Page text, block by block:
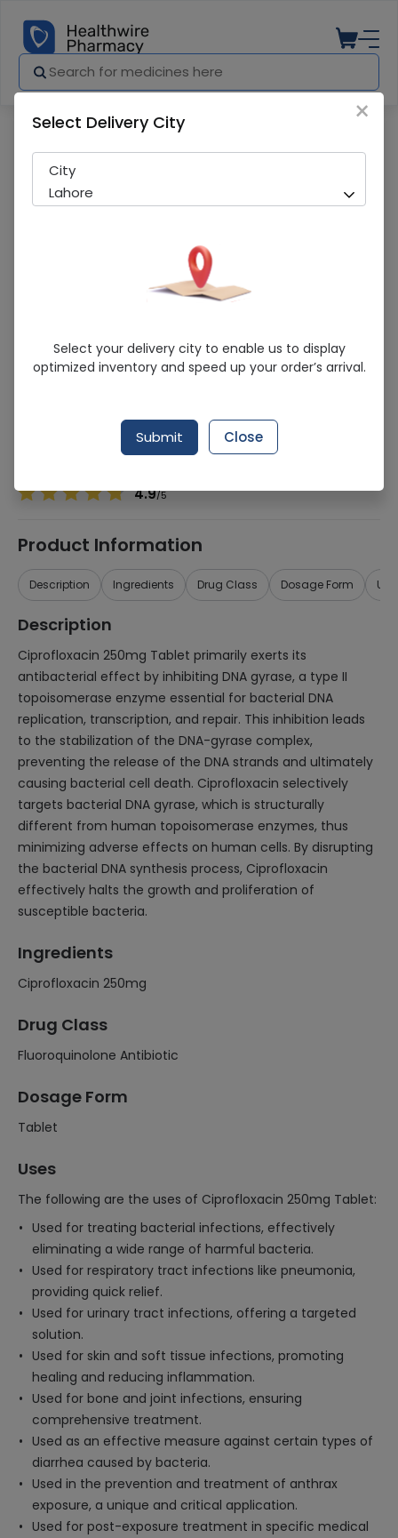
Sarix (250mg) 10 Tablets
Sold Out
255 successful orders delivered in last 7 Days
Ciprofloxacin 250mg
4.9/5
Product Information
Description Ingredients Drug Class Dosage Form
Description
Ciprofloxacin 250mg Tablet primarily exerts its
antibacterial effect by inhibiting DNA gyrase, a type II
topoisomerase enzyme essential for bacterial DNA
replication, transcription, and repair. This inhibition leads
to the stabilization of the DNA-gyrase complex,
preventing the release of the DNA strands and ultimately
causing bacterial cell death. Ciprofloxacin selectively
targets bacterial DNA gyrase, which is structurally
different from human topoisomerase enzymes, thus
minimizing adverse effects on human cells. By disrupting
the bacterial DNA synthesis process, Ciprofloxacin
effectively halts the growth and proliferation of
susceptible bacteria.
Ingredients
Ciprofloxacin 250mg
Drug Class
Fluoroquinolone Antibiotic
Dosage Form
Tablet
Uses
The following are the uses of Ciprofloxacin 250mg Tablet:
Used for treating bacterial infections, effectively
eliminating a wide range of harmful bacteria.
Used for respiratory tract infections like pneumonia,
providing quick relief.
Used for urinary tract infections, offering a targeted
solution.
Used for skin and soft tissue infections, promoting
healing and reducing inflammation.
Used for bone and joint infections, ensuring
comprehensive treatment.
Used as an effective measure against certain types of
diarrhea caused by bacteria.
Used in the prevention and treatment of anthrax
exposure, a unique and critical application.
Used for post-exposure treatment in specific medical
×
Select Delivery City
City
Lahore
Select your delivery city to enable us to display
optimized inventory and speed up your order’s arrival.
Submit Close